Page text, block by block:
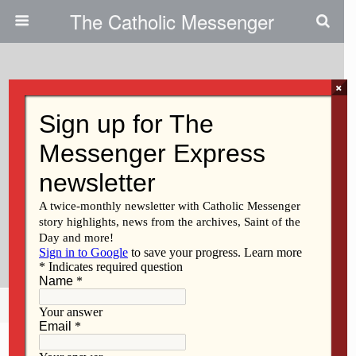
The Catholic Messenger
Peace Award Winner
Emphasizes Human
Rights|Bishop Ramazzini Accepts
Award On Behalf Of Fellow
Guatemalans
Share Tweet Pin
×